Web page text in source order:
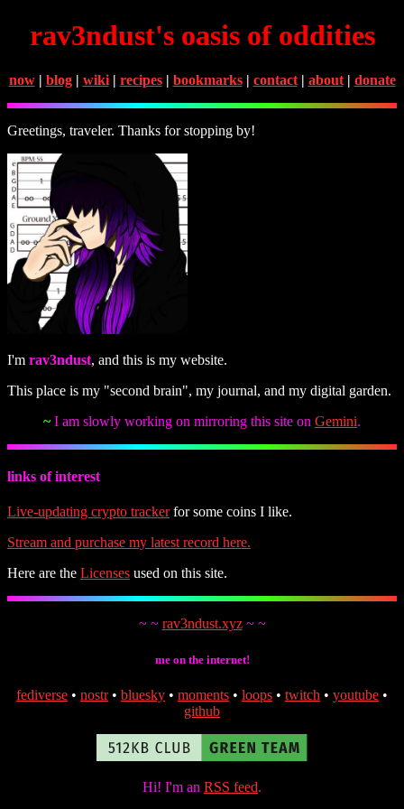
rav3ndust's oasis of oddities
now| blog| wiki| recipes| bookmarks| contact| about| donate
Greetings, traveler. Thanks for stopping by!
I'm rav3ndust, and this is my website.
This place is my "second brain", my journal, and my digital garden.
~I am slowly working on mirroring this site on Gemini.
links of interest
Live-updating crypto trackerfor some coins I like.
Stream and purchase my latest record here.
Here are the Licenses used on this site.
~ ~ rav3ndust.xyz~ ~
me on the internet!
fediverse • nostr• bluesky • moments • loops • twitch • youtube •
github
Hi! I'm an RSS feed.